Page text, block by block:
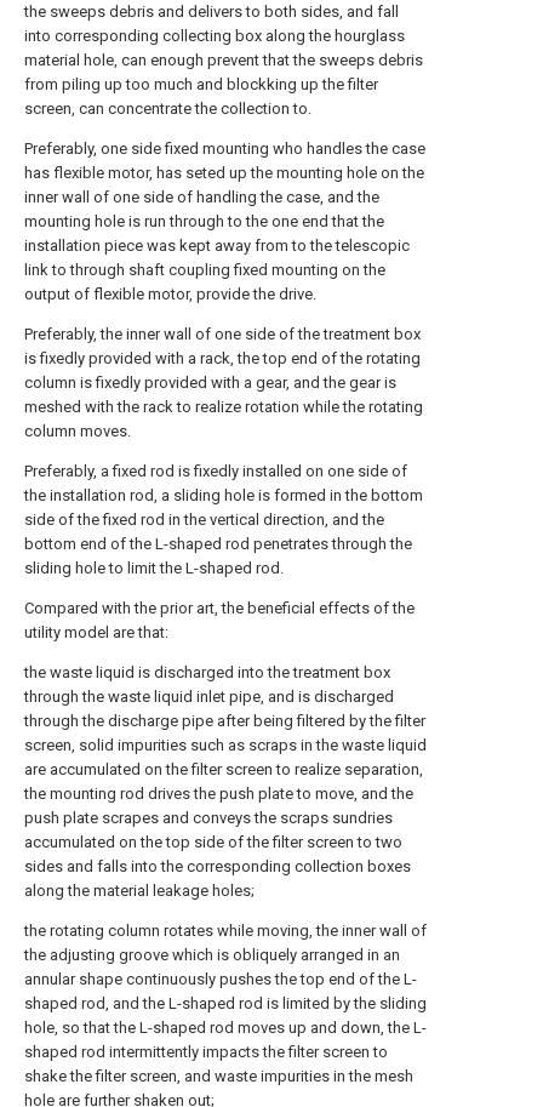
the sweeps debris and delivers to both sides, and fall
into corresponding collecting box along the hourglass
material hole, can enough prevent that the sweeps debris
from piling up too much and blockking up the filter
screen, can concentrate the collection to.
Preferably, one side fixed mounting who handles the case
has flexible motor, has seted up the mounting hole on the
inner wall of one side of handling the case, and the
mounting hole is run through to the one end that the
installation piece was kept away from to the telescopic
link to through shaft coupling fixed mounting on the
output of flexible motor, provide the drive.
Preferably, the inner wall of one side of the treatment box
is fixedly provided with a rack, the top end of the rotating
column is fixedly provided with a gear, and the gear is
meshed with the rack to realize rotation while the rotating
column moves.
Preferably, a fixed rod is fixedly installed on one side of
the installation rod, a sliding hole is formed in the bottom
side of the fixed rod in the vertical direction, and the
bottom end of the L-shaped rod penetrates through the
sliding hole to limit the L-shaped rod.
Compared with the prior art, the beneficial effects of the
utility model are that:
the waste liquid is discharged into the treatment box
through the waste liquid inlet pipe, and is discharged
through the discharge pipe after being filtered by the filter
screen, solid impurities such as scraps in the waste liquid
are accumulated on the filter screen to realize separation,
the mounting rod drives the push plate to move, and the
push plate scrapes and conveys the scraps sundries
accumulated on the top side of the filter screen to two
sides and falls into the corresponding collection boxes
along the material leakage holes;
the rotating column rotates while moving, the inner wall of
the adjusting groove which is obliquely arranged in an
annular shape continuously pushes the top end of the L-
shaped rod, and the L-shaped rod is limited by the sliding
hole, so that the L-shaped rod moves up and down, the L-
shaped rod intermittently impacts the filter screen to
shake the filter screen, and waste impurities in the mesh
hole are further shaken out;